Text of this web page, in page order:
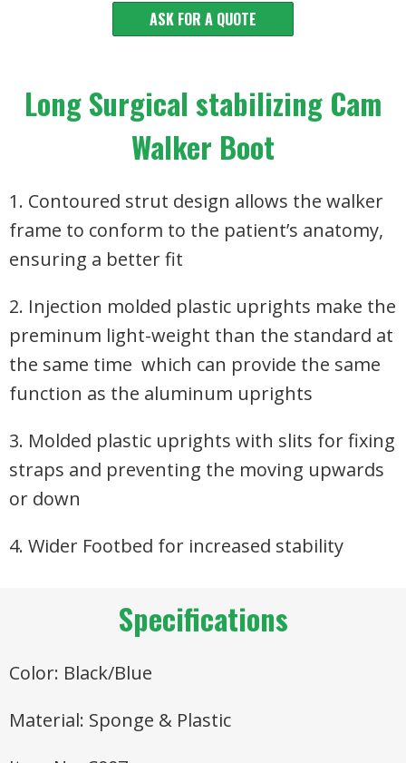
ASK FOR A QUOTE
Long Surgical stabilizing Cam
Walker Boot
1. Contoured strut design allows the walker
frame to conform to the patient’s anatomy,
ensuring a better fit
2. Injection molded plastic uprights make the
preminum light-weight than the standard at
the same time which can provide the same
function as the aluminum uprights
3. Molded plastic uprights with slits for fixing
straps and preventing the moving upwards
or down
4. Wider Footbed for increased stability
Specifications
Color: Black/Blue
Material: Sponge & Plastic